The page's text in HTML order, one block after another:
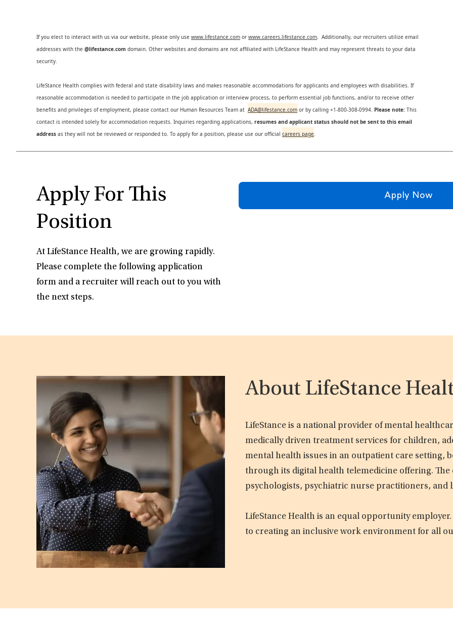
If you elect to interact with us via our website, please only use www.lifestance.com or www.careers.lifestance.com. Additionally, our recruiters utilize email
addresses with the @lifestance.com domain. Other websites and domains are not affiliated with LifeStance Health and may represent threats to your data
security.
LifeStance Health complies with federal and state disability laws and makes reasonable accommodations for applicants and employees with disabilities. If
reasonable accommodation is needed to participate in the job application or interview process, to perform essential job functions, and/or to receive other
benefits and privileges of employment, please contact our Human Resources Team at ADA@lifestance.com or by calling +1-800-308-0994. Please note: This
contact is intended solely for accommodation requests. Inquiries regarding applications, resumes and applicant status should not be sent to this email
address as they will not be reviewed or responded to. To apply for a position, please use our official careers page.
Apply For This
Position
At LifeStance Health, we are growing rapidly.
Please complete the following application
form and a recruiter will reach out to you with
the next steps.
Apply Now
About LifeStance
LifeStance is a national provider of mental
medically driven treatment services for children,
mental health issues in an outpatient care setting,
through its digital health telemedicine offering.
psychologists, psychiatric nurse practitioners, and
LifeStance Health is an equal opportunity
to creating an inclusive work environment for all